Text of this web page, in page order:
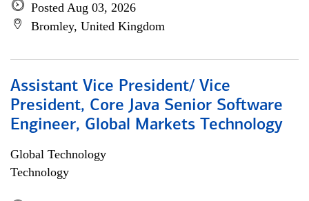
Posted Aug 03, 2026
Bromley, United Kingdom
Assistant Vice President/ Vice
President, Core Java Senior Software
Engineer, Global Markets Technology
Global Technology
Technology